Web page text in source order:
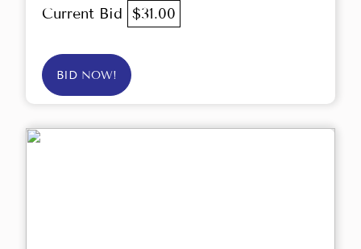
Current Bid $31.00
BID NOW!